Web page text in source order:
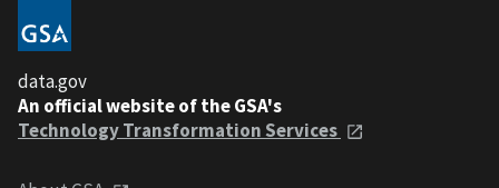
data.gov
An official website of the GSA's
Technology Transformation Services